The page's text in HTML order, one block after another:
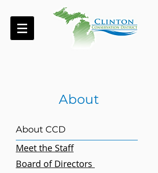
About
About CCD
Meet the Staff
Board of Directors